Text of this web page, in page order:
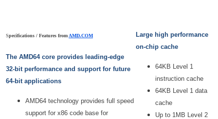
Specifications / Features from AMD.COM
The AMD64 core provides leading-edge
32-bit performance and support for future
64-bit applications
AMD64 technology provides full speed
support for x86 code base for
Large high performance
on-chip cache
64KB Level 1
instruction cache
64KB Level 1 data
cache
Up to 1MB Level 2